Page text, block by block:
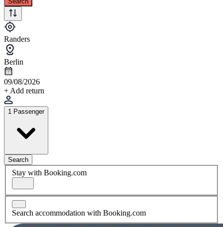
Randers
Berlin
09/08/2026
+ Add return
1 Passenger
Search
Stay with Booking.com
Search accommodation with Booking.com